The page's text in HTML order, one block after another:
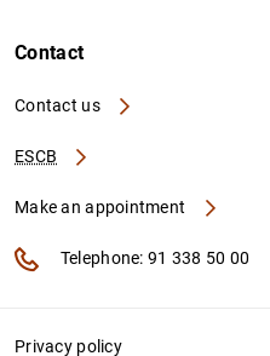
Contact
Contact us
ESCB
Make an appointment
Telephone: 91 338 50 00
Privacy policy